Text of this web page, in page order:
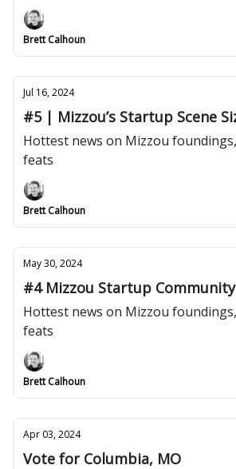
Brett Calhoun
Jul 16, 2024
#5 | Mizzou’s Startup Scene
Hottest news on Mizzou
feats
Brett Calhoun
May 30, 2024
#4 Mizzou Startup Community
Hottest news on Mizzou
feats
Brett Calhoun
Apr 03, 2024
Vote for Columbia, MO